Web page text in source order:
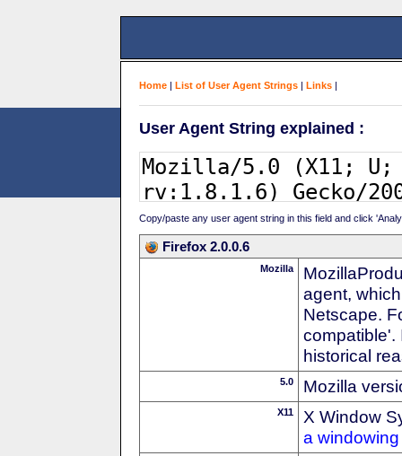
Home | List of User Agent Strings | Links |
User Agent String explained :
Copy/paste any user agent string in this field and click
Firefox 2.0.0.6
Mozilla
agent,
Netscape.
compatible'.
historical
5.0 Mozilla
X11
X Window
a